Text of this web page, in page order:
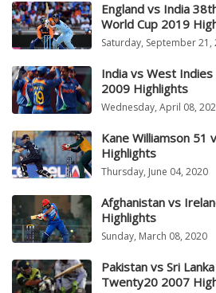
England vs India
World Cup 2019
Saturday, September 21,
India vs West Indies
2009 Highlights
Wednesday, April 08,
Kane Williamson 51
Highlights
Thursday, June 04, 2020
Afghanistan vs
Highlights
Sunday, March 08, 2020
Pakistan vs Sri
Twenty20 2007